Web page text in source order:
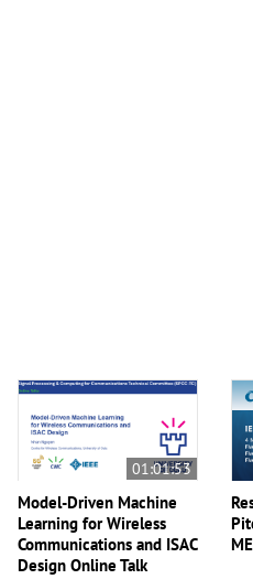
01:01:53
Model-Driven Machine
Learning for Wireless
Communications and ISAC
Design Online Talk